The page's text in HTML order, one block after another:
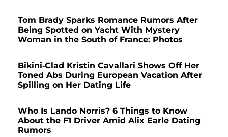
Tom Brady Sparks Romance Rumors After
Being Spotted on Yacht With Mystery
Woman in the South of France: Photos
Bikini-Clad Kristin Cavallari Shows Off Her
Toned Abs During European Vacation After
Spilling on Her Dating Life
Who Is Lando Norris? 6 Things to Know
About the F1 Driver Amid Alix Earle Dating
Rumors